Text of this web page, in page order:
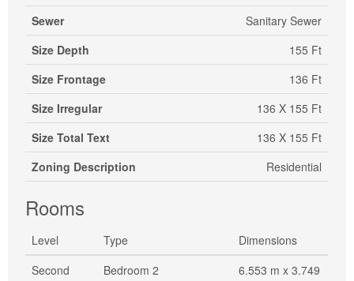
Sewer
Sanitary Sewer
Size Depth
155 Ft
Size Frontage
136 Ft
Size Irregular
136 X 155 Ft
Size Total Text
136 X 155 Ft
Zoning Description
Residential
Rooms
Level Type
Dimensions
Second
Bedroom 2
6.553 m x 3.749